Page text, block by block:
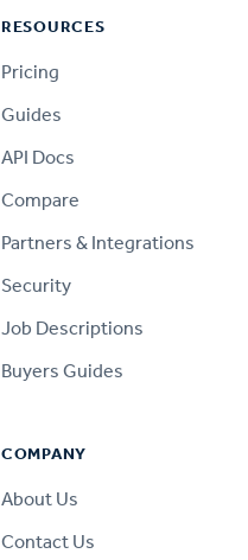
RESOURCES
Pricing
Guides
API Docs
Compare
Partners & Integrations
Security
Job Descriptions
Buyers Guides
COMPANY
About Us
Contact Us